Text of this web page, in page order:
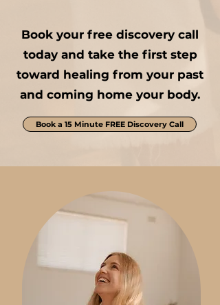
Book your free discovery call
today and take the first step
toward healing from your past
and coming home your body.
Book a 15 Minute FREE Discovery Call